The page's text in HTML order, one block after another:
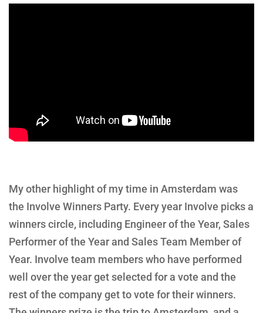
My other highlight of my time in Amsterdam was
the Involve Winners Party. Every year Involve picks a
winners circle, including Engineer of the Year, Sales
Performer of the Year and Sales Team Member of
Year. Involve team members who have performed
well over the year get selected for a vote and the
rest of the company get to vote for their winners.